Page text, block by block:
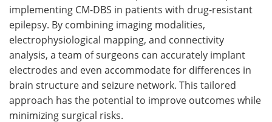
implementing CM-DBS in patients with drug-resistant
epilepsy. By combining imaging modalities,
electrophysiological mapping, and connectivity
analysis, a team of surgeons can accurately implant
electrodes and even accommodate for differences in
brain structure and seizure network. This tailored
approach has the potential to improve outcomes while
minimizing surgical risks.